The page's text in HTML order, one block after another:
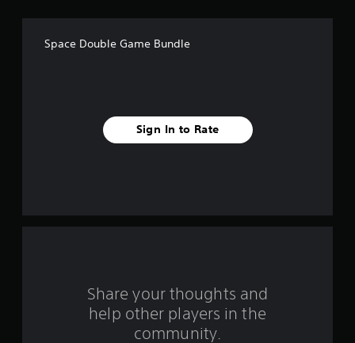
a
Space Double Game Bundle
Sign In to Rate
Share your thoughts and
help other players in the
community.